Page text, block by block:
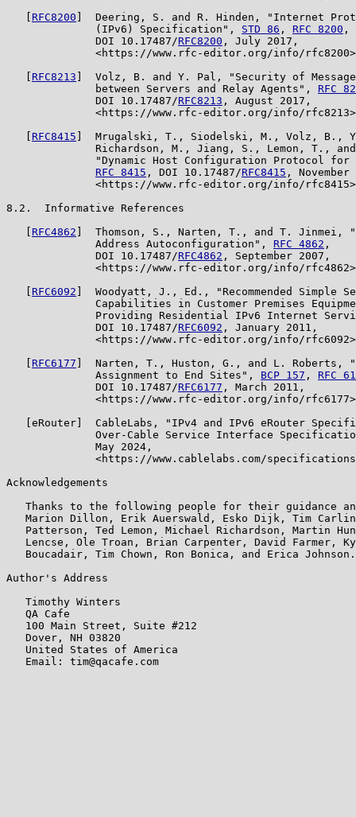
RFC8200 ]  Deering, S. and R. Hinden, "Internet
              (IPv6) Specification",
STD 86 , RFC 8200 ,
              DOI 10.17487/
RFC8200 , July 2017,
<https://www.rfc-editor.org/info/
RFC8213 ]  Volz, B. and Y. Pal, "Security of
              between Servers and Relay Agents",
RFC
              DOI 10.17487/
RFC8213 , August 2017,
<https://www.rfc-editor.org/info/
RFC8415 ]  Mrugalski, T., Siodelski, M., Volz, B.,
Richardson, M., Jiang, S., Lemon, T.,
"Dynamic Host Configuration Protocol for
RFC 8415 , DOI 10.17487/RFC8415 , November
<https://www.rfc-editor.org/info/
8.2.  Informative References
RFC4862 ]  Thomson, S., Narten, T., and T. Jinmei,
              Address Autoconfiguration",
RFC 4862 ,
              DOI 10.17487/
RFC4862 , September 2007,
<https://www.rfc-editor.org/info/
RFC6092 ]  Woodyatt, J., Ed., "Recommended Simple
Capabilities in Customer Premises
Providing Residential IPv6 Internet
              DOI 10.17487/
RFC6092 , January 2011,
<https://www.rfc-editor.org/info/
RFC6177 ]  Narten, T., Huston, G., and L. Roberts,
              Assignment to End Sites",
BCP 157 , RFC
              DOI 10.17487/
RFC6177 , March 2011,
<https://www.rfc-editor.org/info/
[eRouter]  CableLabs, "IPv4 and IPv6 eRouter
Over-Cable Service Interface
              May 2024,
<https://www.cablelabs.com/
Acknowledgements
Thanks to the following people for their guidance
Marion Dillon, Erik Auerswald, Esko Dijk, Tim
Patterson, Ted Lemon, Michael Richardson, Martin
Lencse, Ole Troan, Brian Carpenter, David Farmer,
   Boucadair, Tim Chown, Ron Bonica, and Erica Johnson.
Author's Address
   Timothy Winters
   QA Cafe
   100 Main Street, Suite #212
   Dover, NH 03820
   United States of America
   Email: tim@qacafe.com